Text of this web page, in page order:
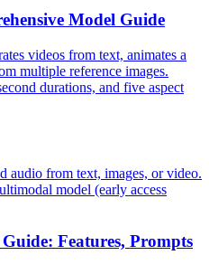
Model Guide
videos from text, animates a
multiple reference images.
durations, and five aspect
audio from text, images, or video.
model (early access
Features, Prompts